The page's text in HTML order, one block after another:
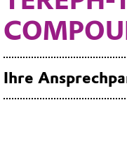
Ihre